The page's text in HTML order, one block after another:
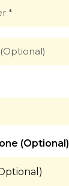
(Optional)